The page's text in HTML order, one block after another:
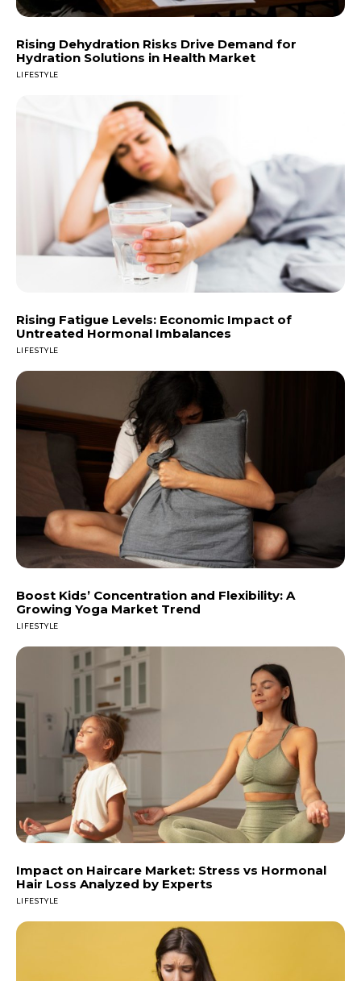
Rising Dehydration Risks Drive Demand for
Hydration Solutions in Health Market
LIFESTYLE
Rising Fatigue Levels: Economic Impact of
Untreated Hormonal Imbalances
LIFESTYLE
Boost Kids’ Concentration and Flexibility: A
Growing Yoga Market Trend
LIFESTYLE
Impact on Haircare Market: Stress vs Hormonal
Hair Loss Analyzed by Experts
LIFESTYLE